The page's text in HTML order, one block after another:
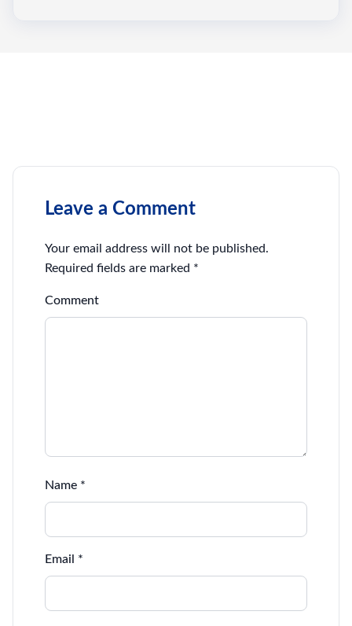
Leave a Comment
Your email address will not be published.
Required fields are marked *
Comment
Name *
Email *